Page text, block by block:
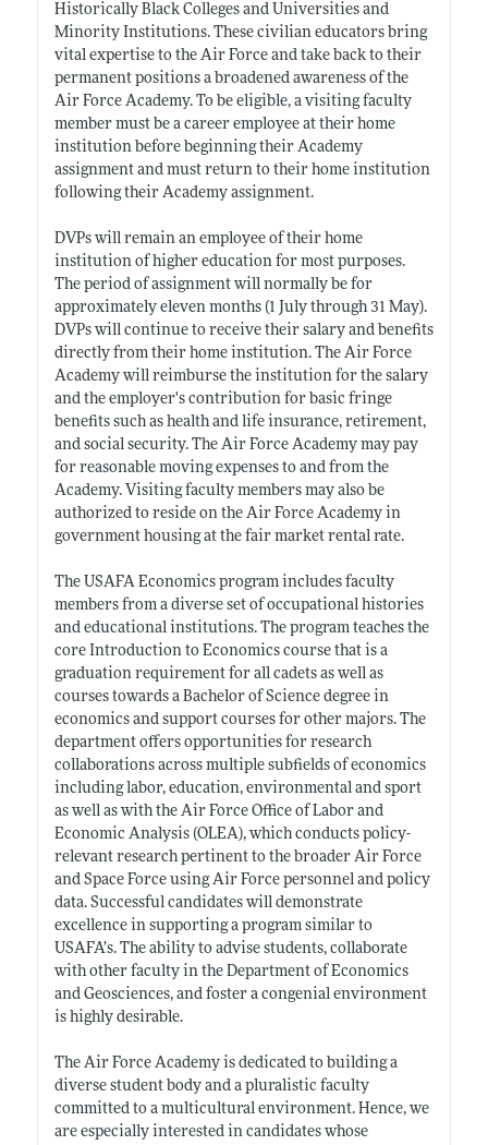
Historically Black Colleges and Universities and
Minority Institutions. These civilian educators bring
vital expertise to the Air Force and take back to their
permanent positions a broadened awareness of the
Air Force Academy. To be eligible, a visiting faculty
member must be a career employee at their home
institution before beginning their Academy
assignment and must return to their home institution
following their Academy assignment.
DVPs will remain an employee of their home
institution of higher education for most purposes.
The period of assignment will normally be for
approximately eleven months (1 July through 31 May).
DVPs will continue to receive their salary and benefits
directly from their home institution. The Air Force
Academy will reimburse the institution for the salary
and the employer's contribution for basic fringe
benefits such as health and life insurance, retirement,
and social security. The Air Force Academy may pay
for reasonable moving expenses to and from the
Academy. Visiting faculty members may also be
authorized to reside on the Air Force Academy in
government housing at the fair market rental rate.
The USAFA Economics program includes faculty
members from a diverse set of occupational histories
and educational institutions. The program teaches the
core Introduction to Economics course that is a
graduation requirement for all cadets as well as
courses towards a Bachelor of Science degree in
economics and support courses for other majors. The
department offers opportunities for research
collaborations across multiple subfields of economics
including labor, education, environmental and sport
as well as with the Air Force Office of Labor and
Economic Analysis (OLEA), which conducts policy-
relevant research pertinent to the broader Air Force
and Space Force using Air Force personnel and policy
data. Successful candidates will demonstrate
excellence in supporting a program similar to
USAFA’s. The ability to advise students, collaborate
with other faculty in the Department of Economics
and Geosciences, and foster a congenial environment
is highly desirable.
The Air Force Academy is dedicated to building a
diverse student body and a pluralistic faculty
committed to a multicultural environment. Hence, we
are especially interested in candidates whose